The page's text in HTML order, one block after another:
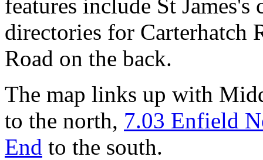
features include St James's
directories for Carterhatch
Road on the back.
The map links up with
to the north, 7.03 Enfield
End to the south.